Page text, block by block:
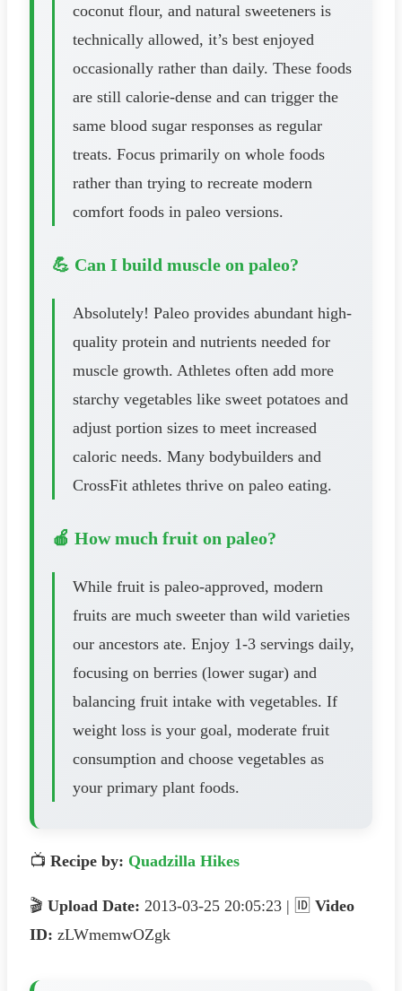
coconut flour, and natural sweeteners is
technically allowed, it’s best enjoyed
occasionally rather than daily. These foods
are still calorie-dense and can trigger the
same blood sugar responses as regular
treats. Focus primarily on whole foods
rather than trying to recreate modern
comfort foods in paleo versions.
💪 Can I build muscle on paleo?
Absolutely! Paleo provides abundant high-
quality protein and nutrients needed for
muscle growth. Athletes often add more
starchy vegetables like sweet potatoes and
adjust portion sizes to meet increased
caloric needs. Many bodybuilders and
CrossFit athletes thrive on paleo eating.
🍎 How much fruit on paleo?
While fruit is paleo-approved, modern
fruits are much sweeter than wild varieties
our ancestors ate. Enjoy 1-3 servings daily,
focusing on berries (lower sugar) and
balancing fruit intake with vegetables. If
weight loss is your goal, moderate fruit
consumption and choose vegetables as
your primary plant foods.
📺 Recipe by: Quadzilla Hikes
🎬 Upload Date: 2013-03-25 20:05:23 | 🆔 Video
ID: zLWmemwOZgk